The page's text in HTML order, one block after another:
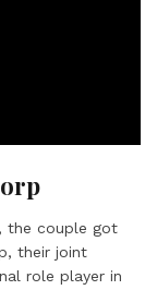
the couple got
their joint
role player in